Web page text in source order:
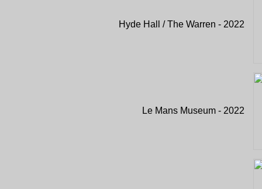
Hyde Hall / The Warren - 2022
Le Mans Museum - 2022